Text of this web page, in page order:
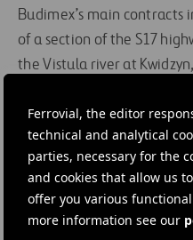
Ferrovial, the editor
technical and analytical
parties, necessary for the
and cookies that allow us
offer you various
more information see our
Budimex’s main contracts
of a section of the S17
the Vistula river at
railway station.
#Construction #